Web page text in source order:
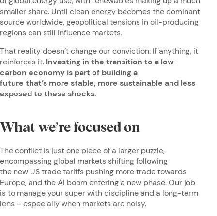
smaller share. Until clean energy becomes the dominant
source worldwide, geopolitical tensions in oil-producing
regions can still influence markets.
That reality doesn’t change our conviction. If anything, it
reinforces it. Investing in the transition to a low-
carbon economy is part of building a
future that’s more stable, more sustainable and less
exposed to these shocks.
What we’re focused on
The conflict is just one piece of a larger puzzle,
encompassing global markets shifting following
the new US trade tariffs pushing more trade towards
Europe, and the AI boom entering a new phase. Our job
is to manage your super with discipline and a long-term
lens – especially when markets are noisy.